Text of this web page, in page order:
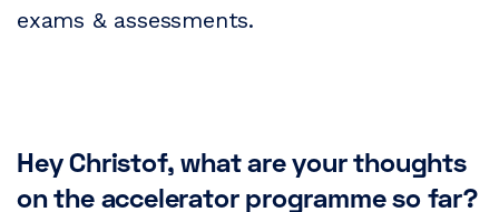
exams & assessments.
Hey Christof, what are your thoughts
on the accelerator programme so far?